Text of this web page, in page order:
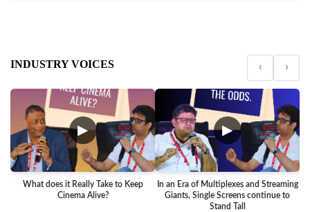
INDUSTRY VOICES ‹ ›
▶
What does it Really Take to Keep
Cinema Alive?
▶
In an Era of Multiplexes and Streaming
Giants, Single Screens continue to
Stand Tall